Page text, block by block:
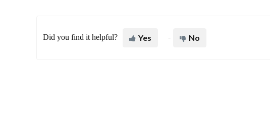
Did you find it helpful? Yes No